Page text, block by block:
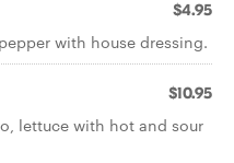
$4.95
with house dressing.
$10.95
lettuce with hot and sour